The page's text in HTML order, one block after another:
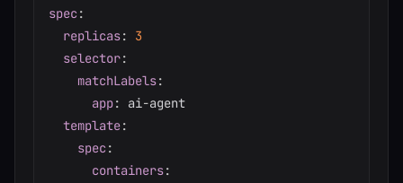
spec :
replicas:
3
selector:
matchLabels:
app: ai-agent
template:
spec :
containers: